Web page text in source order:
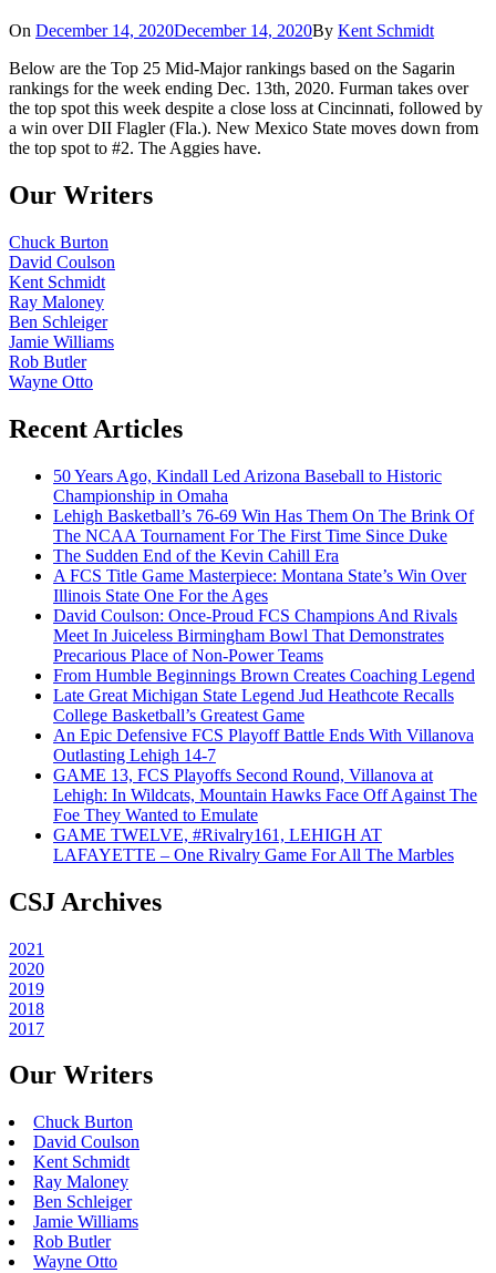
On December 14, 2020December 14, 2020By Kent Schmidt
Below are the Top 25 Mid-Major rankings based on the Sagarin
rankings for the week ending Dec. 13th, 2020. Furman takes over
the top spot this week despite a close loss at Cincinnati, followed by
a win over DII Flagler (Fla.). New Mexico State moves down from
the top spot to #2. The Aggies have.
Our Writers
Chuck Burton
David Coulson
Kent Schmidt
Ray Maloney
Ben Schleiger
Jamie Williams
Rob Butler
Wayne Otto
Recent Articles
50 Years Ago, Kindall Led Arizona Baseball to Historic
Championship in Omaha
Lehigh Basketball’s 76-69 Win Has Them On The Brink Of
The NCAA Tournament For The First Time Since Duke
The Sudden End of the Kevin Cahill Era
A FCS Title Game Masterpiece: Montana State’s Win Over
Illinois State One For the Ages
David Coulson: Once-Proud FCS Champions And Rivals
Meet In Juiceless Birmingham Bowl That Demonstrates
Precarious Place of Non-Power Teams
From Humble Beginnings Brown Creates Coaching Legend
Late Great Michigan State Legend Jud Heathcote Recalls
College Basketball’s Greatest Game
An Epic Defensive FCS Playoff Battle Ends With Villanova
Outlasting Lehigh 14-7
GAME 13, FCS Playoffs Second Round, Villanova at
Lehigh: In Wildcats, Mountain Hawks Face Off Against The
Foe They Wanted to Emulate
GAME TWELVE, #Rivalry161, LEHIGH AT
LAFAYETTE – One Rivalry Game For All The Marbles
CSJ Archives
2021
2020
2019
2018
2017
Our Writers
Chuck Burton
David Coulson
Kent Schmidt
Ray Maloney
Ben Schleiger
Jamie Williams
Rob Butler
Wayne Otto